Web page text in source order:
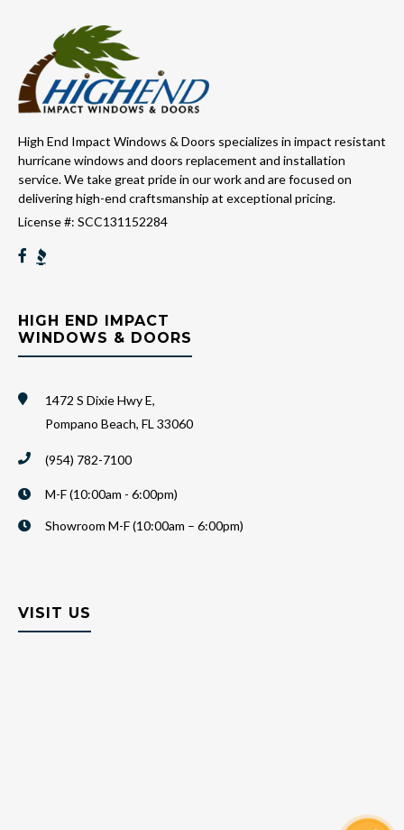
High End Impact Windows & Doors specializes in impact resistant
hurricane windows and doors replacement and installation
service. We take great pride in our work and are focused on
delivering high-end craftsmanship at exceptional pricing.
License #: SCC131152284
HIGH END IMPACT
WINDOWS & DOORS
1472 S Dixie Hwy E,
Pompano Beach, FL 33060
(954) 782-7100
M-F (10:00am - 6:00pm)
Showroom M-F (10:00am – 6:00pm)
VISIT US